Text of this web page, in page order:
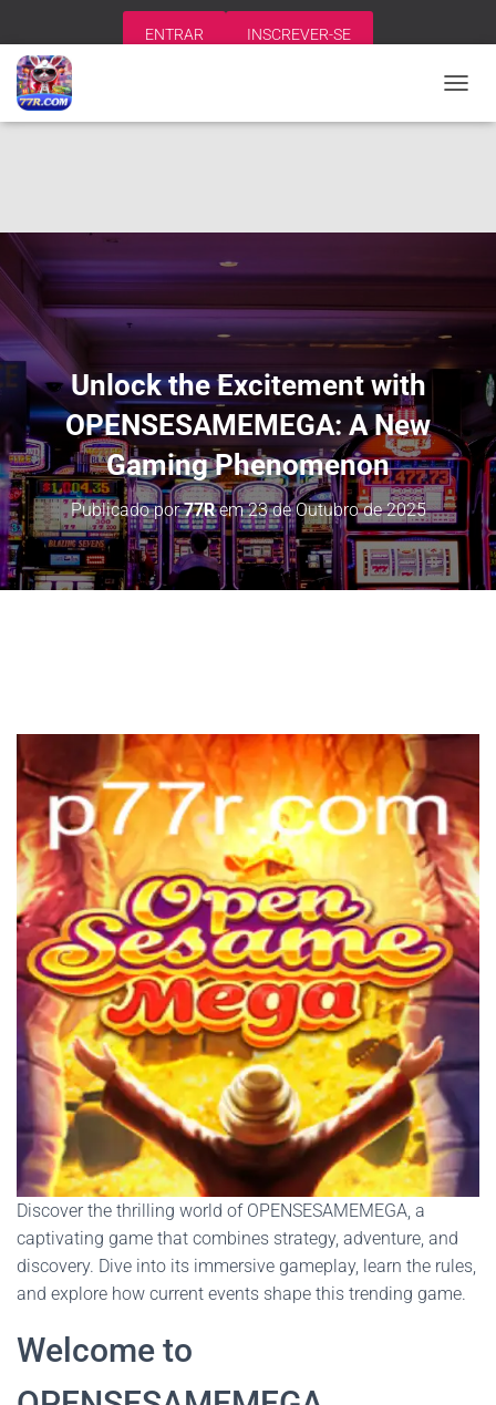
ENTRAR INSCREVER-SE
L
V
A
O
Unlock the Excitement with
OPENSESAMEMEGA: A New
Gaming Phenomenon
Publicado por77Rem23 de Outubro de 2025
Discover the thrilling world of OPENSESAMEMEGA, a
captivating game that combines strategy, adventure, and
discovery. Dive into its immersive gameplay, learn the rules,
and explore how current events shape this trending game.
Welcome to